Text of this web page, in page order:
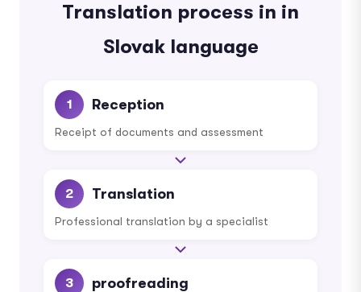
Translation process in in
Slovak language
1 Reception
Receipt of documents and assessment
2 Translation
Professional translation by a specialist
3 proofreading